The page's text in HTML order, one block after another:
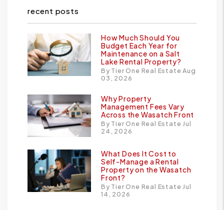
recent posts
How Much Should You
Budget Each Year for
Maintenance on a Salt
Lake Rental Property?
By Tier One Real Estate Aug
03, 2026
Why Property
Management Fees Vary
Across the Wasatch Front
By Tier One Real Estate Jul
24, 2026
What Does It Cost to
Self-Manage a Rental
Property on the Wasatch
Front?
By Tier One Real Estate Jul
14, 2026